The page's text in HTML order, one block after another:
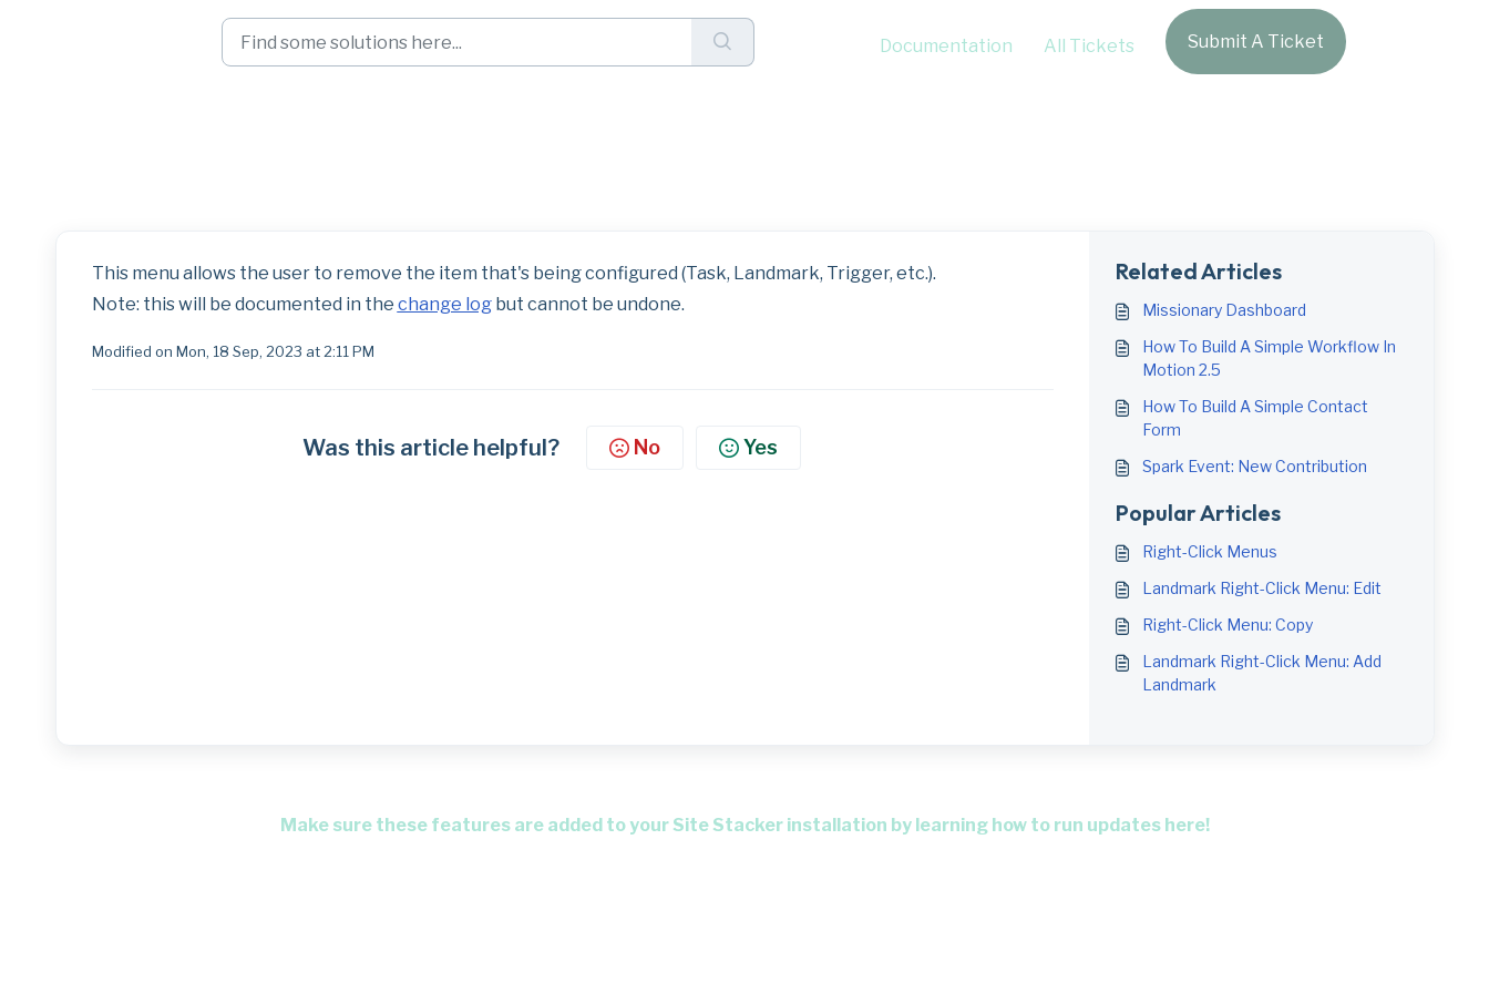
Documentation
All Tickets Submit A Ticket
This menu allows the user to remove the item that's being configured (Task, Landmark, Trigger, etc.).
Note: this will be documented in the change logbut cannot be undone.
Modified on Mon, 18 Sep, 2023 at 2:11 PM
Was this article helpful? No Yes
Related Articles
Missionary Dashboard
How To Build A Simple Workflow In
Motion 2.5
How To Build A Simple Contact
Form
Spark Event: New Contribution
Popular Articles
Right-Click Menus
Landmark Right-Click Menu: Edit
Right-Click Menu: Copy
Landmark Right-Click Menu: Add
Landmark
Make sure these features are added to your Site Stacker installation by learning how to run updates here!